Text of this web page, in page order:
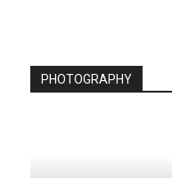
PHOTOGRAPHY